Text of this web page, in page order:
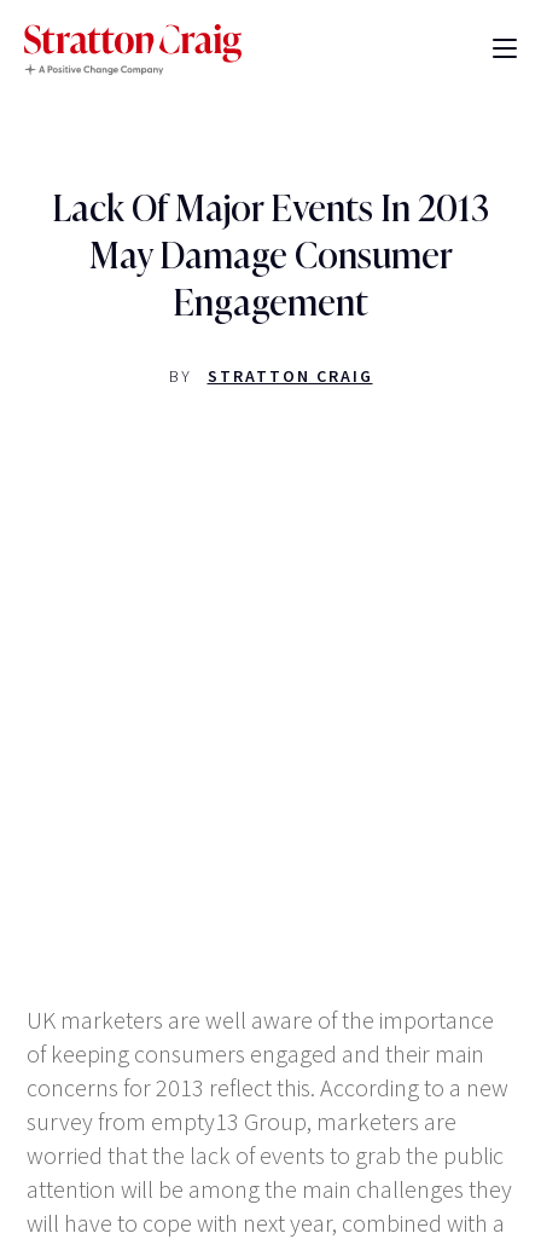
Lack Of Major Events In 2013
May Damage Consumer
Engagement
BY STRATTON CRAIG
UK marketers are well aware of the importance
of keeping consumers engaged and their main
concerns for 2013 reflect this. According to a new
survey from empty13 Group, marketers are
worried that the lack of events to grab the public
attention will be among the main challenges they
will have to cope with next year, combined with a